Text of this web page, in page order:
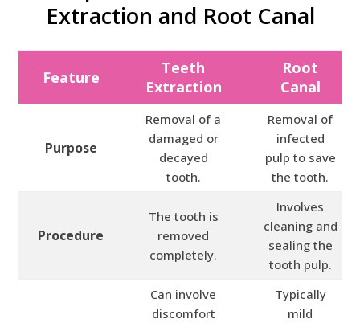
Extraction and Root Canal
Feature
Teeth
Extraction
Root
Canal
Purpose
Removal of a
damaged or
decayed
tooth.
Removal of
infected
pulp to save
the tooth.
Procedure
The tooth is
removed
completely.
Involves
cleaning and
sealing the
tooth pulp.
Can involve
discomfort
Typically
mild